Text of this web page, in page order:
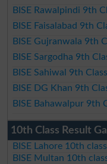
BISE Rawalpindi 9th
BISE Faisalabad 9th
BISE Gujranwala 9th
BISE Sargodha 9th
BISE Sahiwal 9th
BISE DG Khan 9th
BISE Bahawalpur 9th
10th Class Result
BISE Lahore 10th
BISE Multan 10th